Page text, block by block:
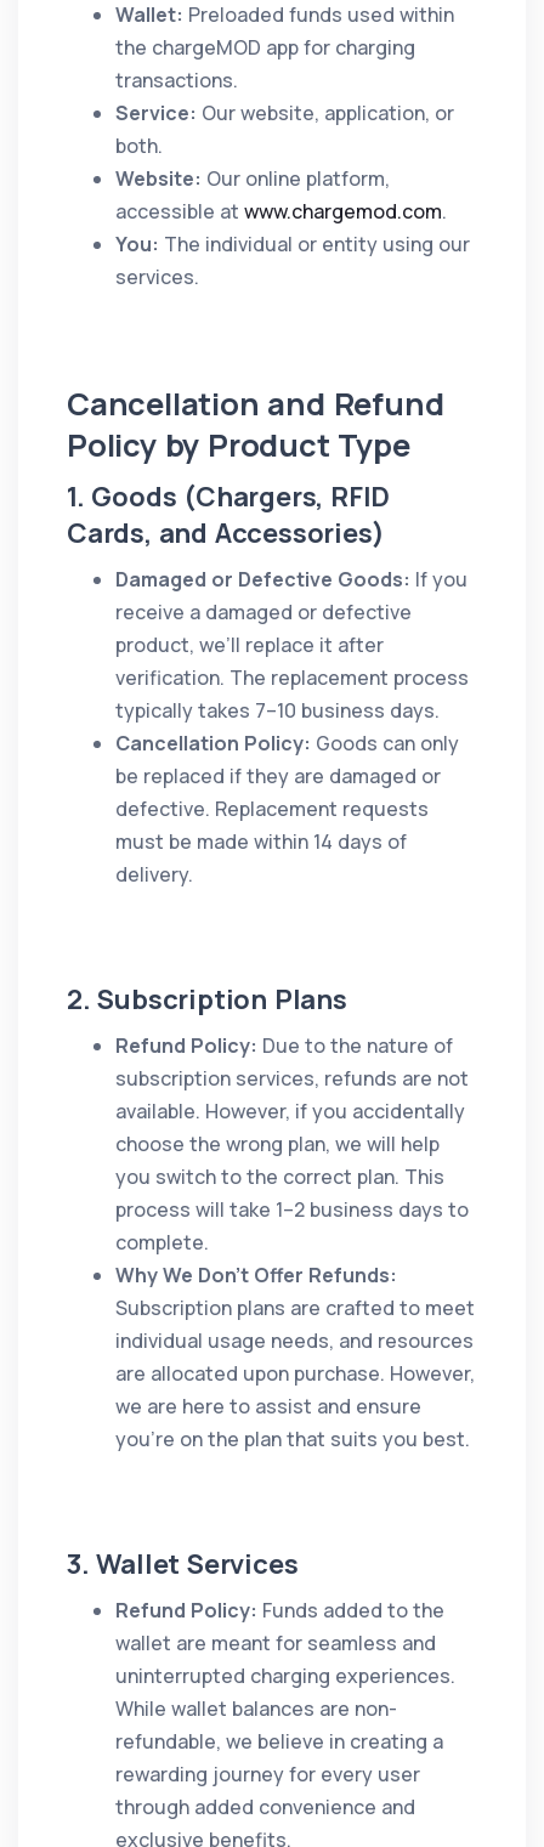
Wallet: Preloaded funds used within
the chargeMOD app for charging
transactions.
Service: Our website, application, or
both.
Website: Our online platform,
accessible at www.chargemod.com.
You: The individual or entity using our
services.
Cancellation and Refund
Policy by Product Type
1. Goods (Chargers, RFID
Cards, and Accessories)
Damaged or Defective Goods: If you
receive a damaged or defective
product, we’ll replace it after
verification. The replacement process
typically takes 7–10 business days.
Cancellation Policy: Goods can only
be replaced if they are damaged or
defective. Replacement requests
must be made within 14 days of
delivery.
2. Subscription Plans
Refund Policy: Due to the nature of
subscription services, refunds are not
available. However, if you accidentally
choose the wrong plan, we will help
you switch to the correct plan. This
process will take 1–2 business days to
complete.
Why We Don't Offer Refunds:
Subscription plans are crafted to meet
individual usage needs, and resources
are allocated upon purchase. However,
we are here to assist and ensure
you’re on the plan that suits you best.
3. Wallet Services
Refund Policy: Funds added to the
wallet are meant for seamless and
uninterrupted charging experiences.
While wallet balances are non-
refundable, we believe in creating a
rewarding journey for every user
through added convenience and
exclusive benefits.